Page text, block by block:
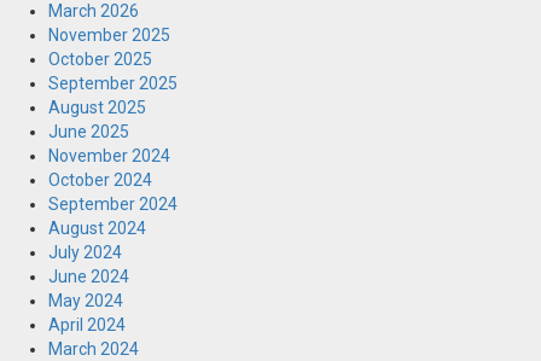
March 2026
November 2025
October 2025
September 2025
August 2025
June 2025
November 2024
October 2024
September 2024
August 2024
July 2024
June 2024
May 2024
April 2024
March 2024